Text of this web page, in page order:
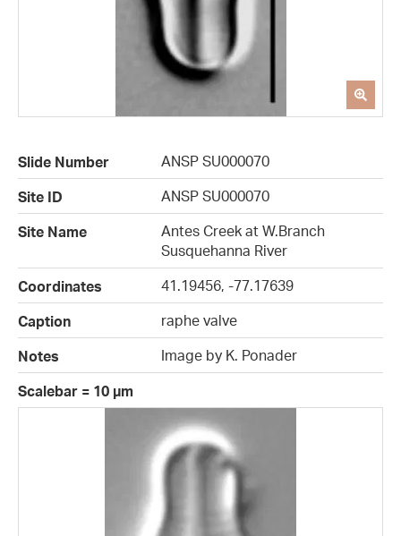
Slide Number
ANSP SU000070
Site ID
ANSP SU000070
Site Name
Antes Creek at W.Branch
Susquehanna River
Coordinates
41.19456, -77.17639
Caption
raphe valve
Notes
Image by K. Ponader
Scalebar = 10 µm